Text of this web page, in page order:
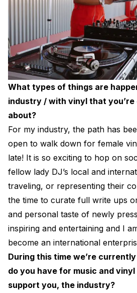
What types of things are
industry / with vinyl that
about?
For my industry, the path has
open to walk down for female
late! It is so exciting to hop on
fellow lady DJ’s local and
traveling, or representing their
the time to curate full write ups
and personal taste of newly
inspiring and entertaining and I
become an international
During this time we’re
do you have for music and
support you, the industry?